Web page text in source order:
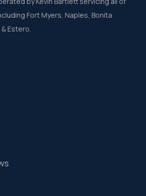
Fort Myers, Naples, Bonita
Estero.